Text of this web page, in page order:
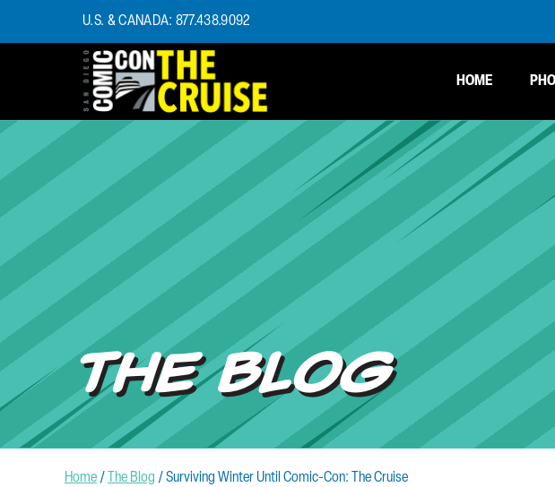
U.S. & CANADA: 877.438.9092
HOME
THE BLOG
Home / The Blog / Surviving Winter Until Comic-Con: The Cruise